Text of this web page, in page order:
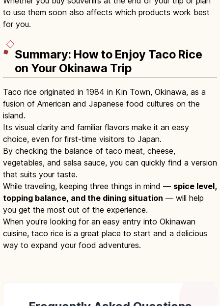
to use them soon also affects which products work best
for you.
Summary: How to Enjoy Taco Rice
on Your Okinawa Trip
Taco rice originated in 1984 in Kin Town, Okinawa, as a
fusion of American and Japanese food cultures on the
island.
Its visual clarity and familiar flavors make it an easy
choice, even for first-time visitors to Japan.
By checking the balance of taco meat, cheese,
vegetables, and salsa sauce, you can quickly find a version
that suits your taste.
While traveling, keeping three things in mind — spice level,
topping balance, and the dining situation — will help
you get the most out of the experience.
When you're looking for an easy entry into Okinawan
cuisine, taco rice is a great place to start and a delicious
way to expand your food adventures.